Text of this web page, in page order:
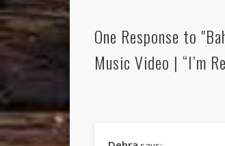
One Response to
Music Video | “I’m